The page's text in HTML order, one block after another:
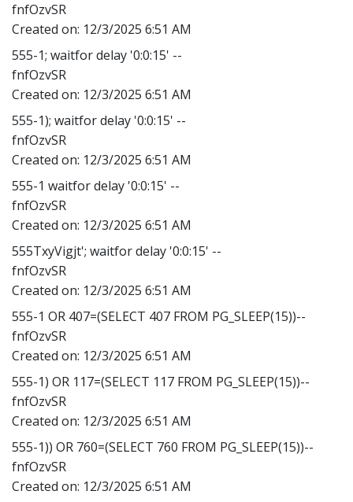
fnfOzvSR
Created on: 12/3/2025 6:51 AM
555-1; waitfor delay '0:0:15' --
fnfOzvSR
Created on: 12/3/2025 6:51 AM
555-1); waitfor delay '0:0:15' --
fnfOzvSR
Created on: 12/3/2025 6:51 AM
555-1 waitfor delay '0:0:15' --
fnfOzvSR
Created on: 12/3/2025 6:51 AM
555TxyVigjt'; waitfor delay '0:0:15' --
fnfOzvSR
Created on: 12/3/2025 6:51 AM
555-1 OR 407=(SELECT 407 FROM PG_SLEEP(15))--
fnfOzvSR
Created on: 12/3/2025 6:51 AM
555-1) OR 117=(SELECT 117 FROM PG_SLEEP(15))--
fnfOzvSR
Created on: 12/3/2025 6:51 AM
555-1)) OR 760=(SELECT 760 FROM PG_SLEEP(15))--
fnfOzvSR
Created on: 12/3/2025 6:51 AM